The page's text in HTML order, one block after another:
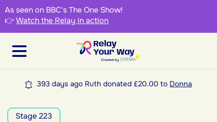
As seen on BBC's The One Show!
👉Watch the Relay in action
393 days ago Ruth donated £20.00 to Donna
Stage 223